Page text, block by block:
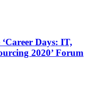
Days: IT,
2020’ Forum